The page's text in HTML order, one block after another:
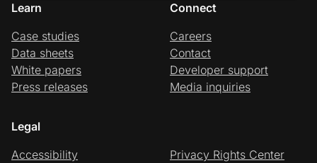
Learn
Case studies
Data sheets
White papers
Press releases
Connect
Careers
Contact
Developer support
Media inquiries
Legal
Accessibility
Privacy Rights Center